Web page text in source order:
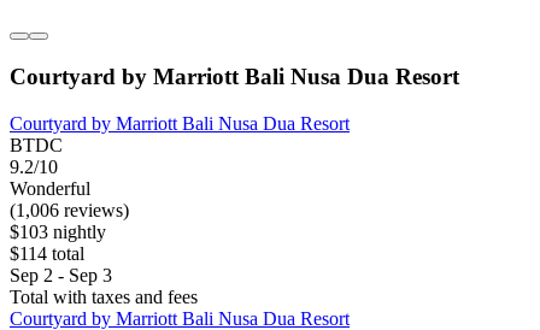
Courtyard by Marriott Bali Nusa Dua Resort
Courtyard by Marriott Bali Nusa Dua Resort
BTDC
9.2/10
Wonderful
(1,006 reviews)
$103 nightly
$114 total
Sep 2 - Sep 3
Total with taxes and fees
Courtyard by Marriott Bali Nusa Dua Resort